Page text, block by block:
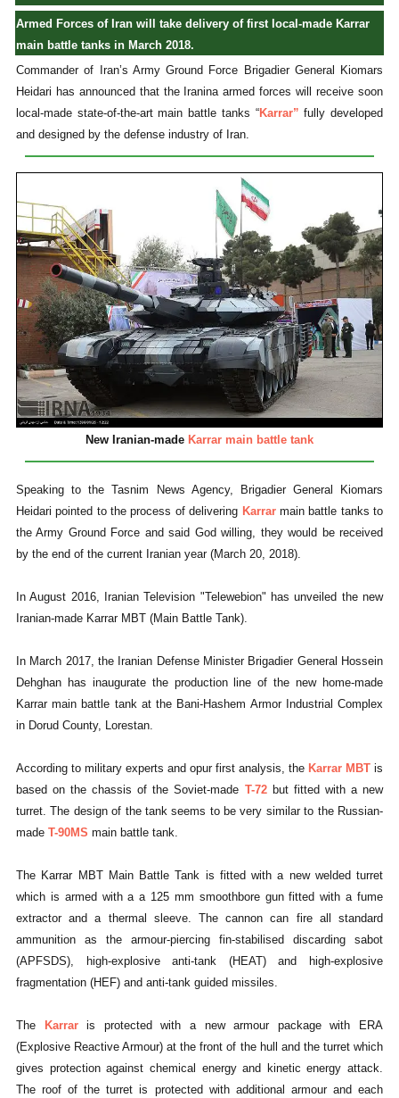
Armed Forces of Iran will take delivery of first local-made Karrar
main battle tanks in March 2018.
Commander of Iran’s Army Ground Force Brigadier General Kiomars
Heidari has announced that the Iranina armed forces will receive soon
local-made state-of-the-art main battle tanks “Karrar” fully developed
and designed by the defense industry of Iran.
New Iranian-made Karrar main battle tank
Speaking to the Tasnim News Agency, Brigadier General Kiomars
Heidari pointed to the process of delivering Karrarmain battle tanks to
the Army Ground Force and said God willing, they would be received
by the end of the current Iranian year (March 20, 2018).
In August 2016, Iranian Television "Telewebion" has unveiled the new
Iranian-made Karrar MBT (Main Battle Tank).
In March 2017, the Iranian Defense Minister Brigadier General Hossein
Dehghan has inaugurate the production line of the new home-made
Karrar main battle tank at the Bani-Hashem Armor Industrial Complex
in Dorud County, Lorestan.
According to military experts and opur first analysis, the Karrar MBT is
based on the chassis of the Soviet-made T-72but fitted with a new
turret. The design of the tank seems to be very similar to the Russian-
made T-90MS main battle tank.
The Karrar MBT Main Battle Tank is fitted with a new welded turret
which is armed with a a 125 mm smoothbore gun fitted with a fume
extractor and a thermal sleeve. The cannon can fire all standard
ammunition as the armour-piercing fin-stabilised discarding sabot
(APFSDS), high-explosive anti-tank (HEAT) and high-explosive
fragmentation (HEF) and anti-tank guided missiles.
The Karraris protected with a new armour package with ERA
(Explosive Reactive Armour) at the front of the hull and the turret which
gives protection against chemical energy and kinetic energy attack.
The roof of the turret is protected with additional armour and each